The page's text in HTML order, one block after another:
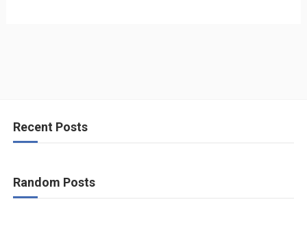
Recent Posts
Random Posts